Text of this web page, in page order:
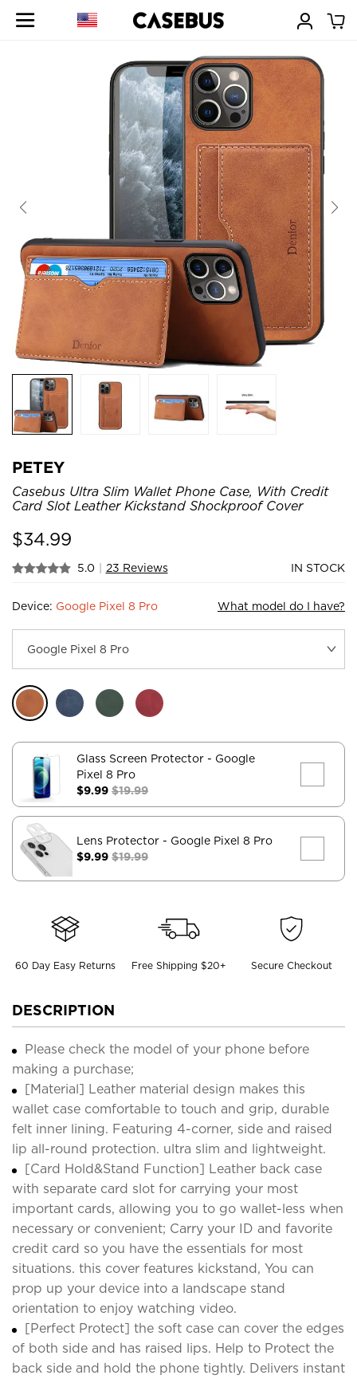
PETEY
Casebus Ultra Slim Wallet Phone Case, With Credit
Card Slot Leather Kickstand Shockproof Cover
$34.99
5.0 | 23 Reviews IN STOCK
Device: Google Pixel 8 Pro What model do I have?
Glass Screen Protector - Google
Pixel 8 Pro
$9.99 $19.99
Lens Protector - Google Pixel 8 Pro
$9.99 $19.99
60 Day Easy Returns Free Shipping $20+ Secure Checkout
DESCRIPTION
Please check the model of your phone before
making a purchase;
[Material] Leather material design makes this
wallet case comfortable to touch and grip, durable
felt inner lining. Featuring 4-corner, side and raised
lip all-round protection. ultra slim and lightweight.
[Card Hold&Stand Function] Leather back case
with separate card slot for carrying your most
important cards, allowing you to go wallet-less when
necessary or convenient; Carry your ID and favorite
credit card so you have the essentials for most
situations. this cover features kickstand, You can
prop up your device into a landscape stand
orientation to enjoy watching video.
[Perfect Protect] the soft case can cover the edges
of both side and has raised lips. Help to Protect the
back side and hold the phone tightly. Delivers instant